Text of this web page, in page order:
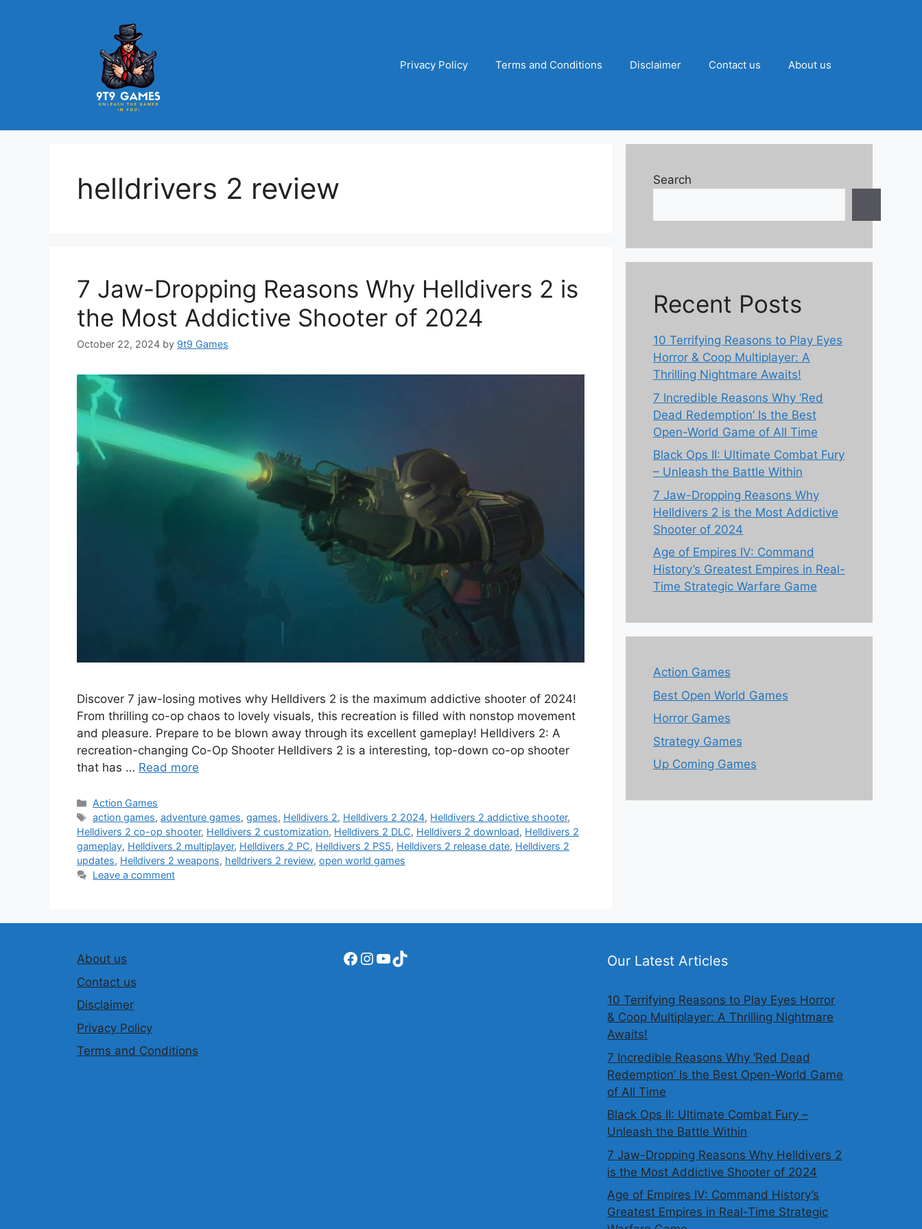
Privacy Policy Terms and Conditions Disclaimer Contact us About us
helldrivers 2 review
7 Jaw-Dropping Reasons Why Helldivers 2 is
the Most Addictive Shooter of 2024
October 22, 2024 by 9t9 Games
Discover 7 jaw-losing motives why Helldivers 2 is the maximum addictive shooter of 2024!
From thrilling co-op chaos to lovely visuals, this recreation is filled with nonstop movement
and pleasure. Prepare to be blown away through its excellent gameplay! Helldivers 2: A
recreation-changing Co-Op Shooter Helldivers 2 is a interesting, top-down co-op shooter
that has … Read more
Categories
Action Games
Tags
action games,adventure games,games, Helldivers 2, Helldivers 2 2024, Helldivers 2 addictive shooter,
Helldivers 2 co-op shooter, Helldivers 2 customization, Helldivers 2 DLC, Helldivers 2 download, Helldivers 2
gameplay, Helldivers 2 multiplayer, Helldivers 2 PC, Helldivers 2 PS5, Helldivers 2 release date, Helldivers 2
updates, Helldivers 2 weapons, helldrivers 2 review, open world games
Leave a comment
Search
Recent Posts
10 Terrifying Reasons to Play Eyes
Horror & Coop Multiplayer: A
Thrilling Nightmare Awaits!
7 Incredible Reasons Why ‘Red
Dead Redemption’ Is the Best
Open-World Game of All Time
Black Ops II: Ultimate Combat Fury
– Unleash the Battle Within
7 Jaw-Dropping Reasons Why
Helldivers 2 is the Most Addictive
Shooter of 2024
Age of Empires IV: Command
History’s Greatest Empires in Real-
Time Strategic Warfare Game
Action Games
Best Open World Games
Horror Games
Strategy Games
Up Coming Games
About us
Contact us
Disclaimer
Privacy Policy
Terms and Conditions
Facebook
Instagram
YouTube
TikTok Our Latest Articles
10 Terrifying Reasons to Play Eyes Horror
& Coop Multiplayer: A Thrilling Nightmare
Awaits!
7 Incredible Reasons Why ‘Red Dead
Redemption’ Is the Best Open-World Game
of All Time
Black Ops II: Ultimate Combat Fury –
Unleash the Battle Within
7 Jaw-Dropping Reasons Why Helldivers 2
is the Most Addictive Shooter of 2024
Age of Empires IV: Command History’s
Greatest Empires in Real-Time Strategic